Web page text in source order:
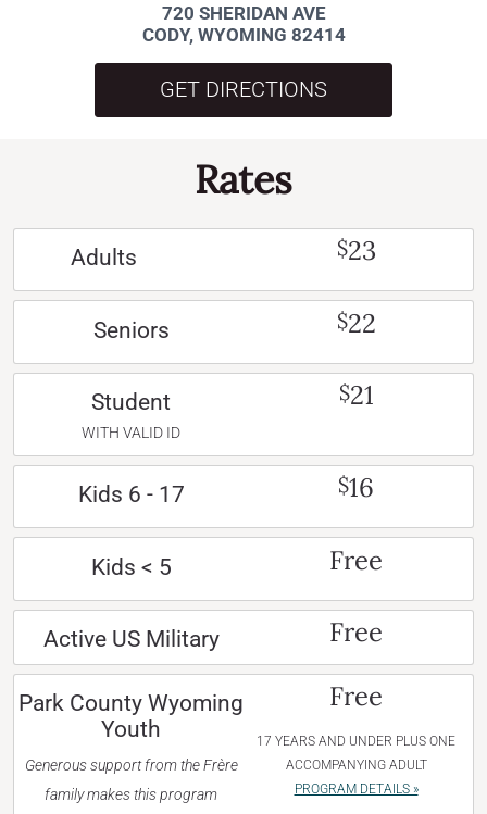
720 SHERIDAN AVE
CODY, WYOMING 82414
GET DIRECTIONS
Rates
Adults $23
Seniors $22
Student
WITH VALID ID
$21
Kids 6 - 17 $16
Kids < 5 Free
Active US Military Free
Park County Wyoming
Youth
Generous support from the Frère
family makes this program
Free
17 YEARS AND UNDER PLUS ONE
ACCOMPANYING ADULT
PROGRAM DETAILS »